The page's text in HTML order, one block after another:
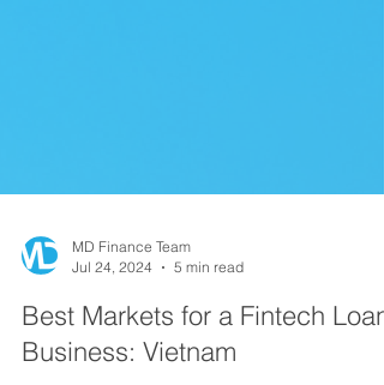
Jul 24, 2024
5 min read
Best Markets for a Fintech Loan